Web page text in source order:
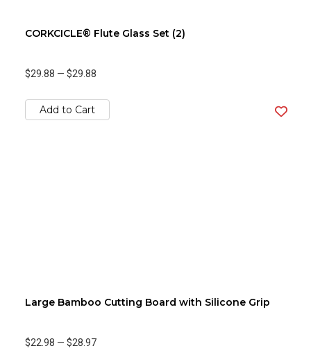
CORKCICLE® Flute Glass Set (2)
$29.88 — $29.88
Add to Cart
Large Bamboo Cutting Board with Silicone Grip
$22.98 — $28.97